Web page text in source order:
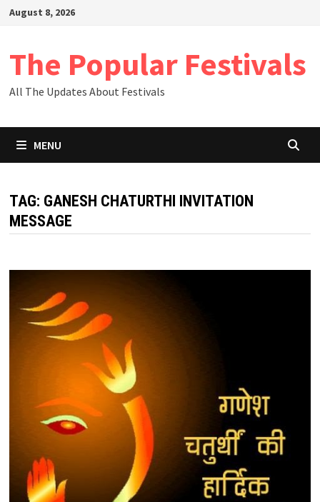
SkipAugust 8, 2026
The Popular Festivals
All The Updates About Festivals
MENU
TAG: GANESH CHATURTHI INVITATION
MESSAGE